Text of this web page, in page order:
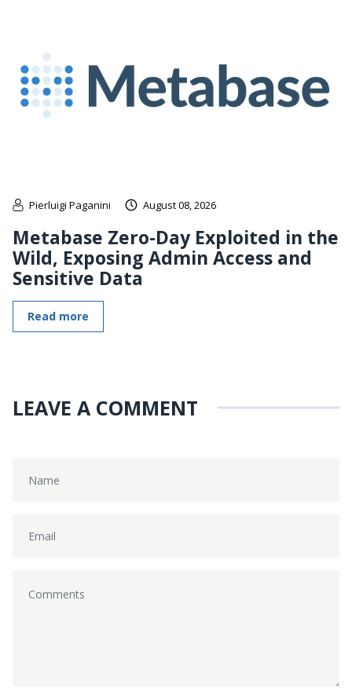
Pierluigi Paganini August 08, 2026
Metabase Zero-Day Exploited in the
Wild, Exposing Admin Access and
Sensitive Data
Read more
LEAVE A COMMENT